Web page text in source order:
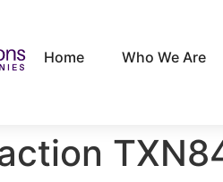
Home Who We Are